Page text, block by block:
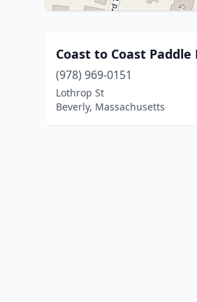
Coast to Coast
(978) 969-0151
Lothrop St
Beverly, Massachusetts